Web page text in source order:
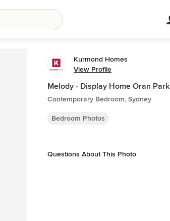
Kurmond Homes
View Profile
Melody - Display Home Oran Park
Contemporary Bedroom, Sydney
Bedroom Photos
Questions About This Photo